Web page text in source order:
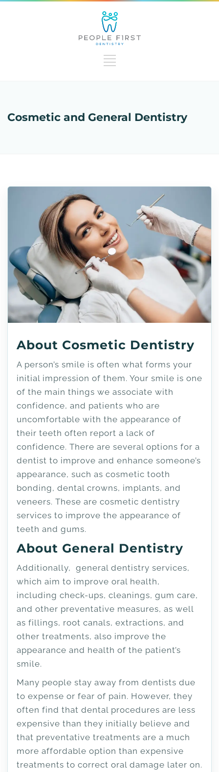
Cosmetic and General Dentistry
About Cosmetic Dentistry
A person’s smile is often what forms your
initial impression of them. Your smile is one
of the main things we associate with
confidence, and patients who are
uncomfortable with the appearance of
their teeth often report a lack of
confidence. There are several options for a
dentist to improve and enhance someone’s
appearance, such as cosmetic tooth
bonding, dental crowns, implants, and
veneers. These are cosmetic dentistry
services to improve the appearance of
teeth and gums.
About General Dentistry
Additionally, general dentistry services,
which aim to improve oral health,
including check-ups, cleanings, gum care,
and other preventative measures, as well
as fillings, root canals, extractions, and
other treatments, also improve the
appearance and health of the patient’s
smile.
Many people stay away from dentists due
to expense or fear of pain. However, they
often find that dental procedures are less
expensive than they initially believe and
that preventative treatments are a much
more affordable option than expensive
treatments to correct oral damage later on.